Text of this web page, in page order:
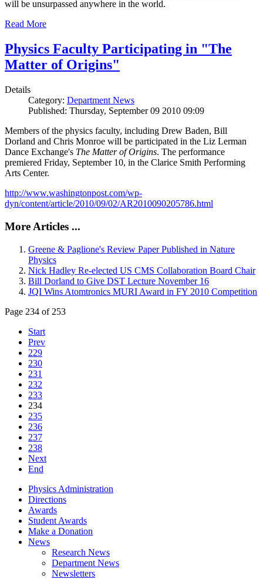
will be unsurpassed anywhere in the world.
Read More
Physics Faculty Participating in "The
Matter of Origins"
Details
Category: Department News
Published: Thursday, September 09 2010 09:09
Members of the physics faculty, including Drew Baden, Bill
Dorland and Chris Monroe will be participated in the Liz Lerman
Dance Exchange's The Matter of Origins. The performance
premiered Friday, September 10, in the Clarice Smith Performing
Arts Center.
http://www.washingtonpost.com/wp-
dyn/content/article/2010/09/02/AR2010090205786.html
More Articles ...
Greene & Paglione's Review Paper Published in Nature
Physics
Nick Hadley Re-elected US CMS Collaboration Board Chair
Bill Dorland to Give DST Lecture November 16
JQI Wins Atomtronics MURI Award in FY 2010 Competition
Page 234 of 253
Start
Prev
229
230
231
232
233
234
235
236
237
238
Next
End
Physics Administration
Directions
Awards
Student Awards
Make a Donation
News
Research News
Department News
Newsletters